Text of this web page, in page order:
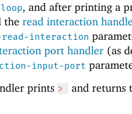
, and after printing a
the read interaction
interaction
port handler (as
input-port
prints >
and returns